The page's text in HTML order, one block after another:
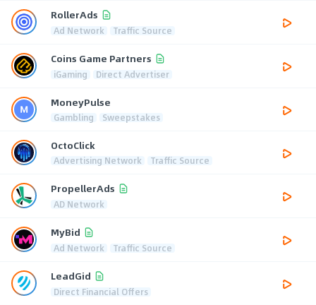
RollerAds
Ad Network Traffic Source
Coins Game Partners
iGaming Direct Advertiser
MoneyPulse
Gambling Sweepstakes
OctoClick
Advertising Network Traffic Source
PropellerAds
AD Network
MyBid
Ad Network Traffic Source
LeadGid
Direct Financial Offers